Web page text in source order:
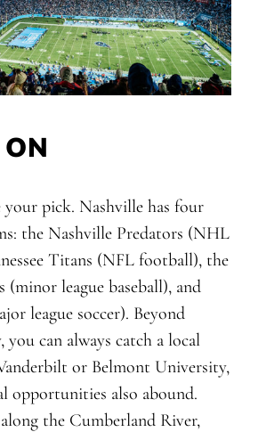
your pick. Nashville has four
the Nashville Predators (NHL
Titans (NFL football), the
(minor league baseball), and
league soccer). Beyond
you can always catch a local
or Belmont University,
opportunities also abound.
the Cumberland River,